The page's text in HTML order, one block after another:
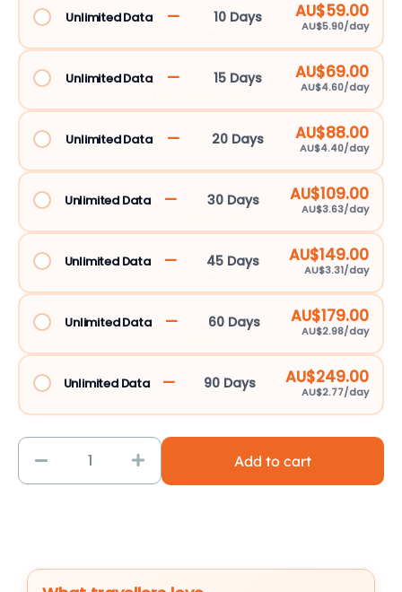
Unlimited Data — 10 Days AU$59.00
AU$5.90/day
Unlimited Data — 15 Days AU$69.00
AU$4.60/day
Unlimited Data — 20 Days AU$88.00
AU$4.40/day
Unlimited Data — 30 Days AU$109.00
AU$3.63/day
Unlimited Data — 45 Days AU$149.00
AU$3.31/day
Unlimited Data — 60 Days AU$179.00
AU$2.98/day
Unlimited Data — 90 Days AU$249.00
AU$2.77/day
Add to cart